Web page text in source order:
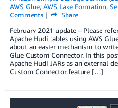
AWS Glue, AWS Lake Formation,
Comments
Share
February 2021 update – Please
Apache Hudi tables using AWS
about an easier mechanism to
Glue Custom Connector. In this
Apache Hudi JARs as an external
Custom Connector feature […]